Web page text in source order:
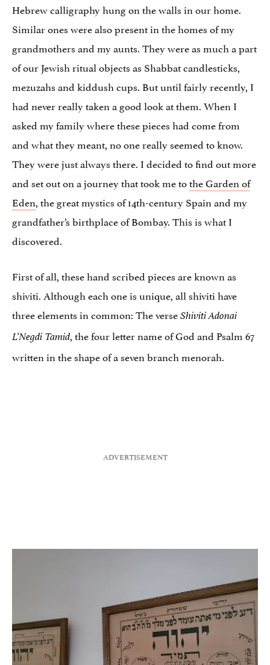
Hebrew calligraphy hung on the walls in our home.
Similar ones were also present in the homes of my
grandmothers and my aunts. They were as much a part
of our Jewish ritual objects as Shabbat candlesticks,
mezuzahs and kiddush cups. But until fairly recently, I
had never really taken a good look at them. When I
asked my family where these pieces had come from
and what they meant, no one really seemed to know.
They were just always there. I decided to find out more
and set out on a journey that took me tothe Garden of
Eden, the great mystics of 14th-century Spain and my
grandfather’s birthplace of Bombay. This is what I
discovered.
First of all, these hand scribed pieces are known as
shiviti. Although each one is unique, all shiviti have
three elements in common: The verseShiviti Adonai
L’Negdi Tamid, the four letter name of God and Psalm 67
written in the shape of a seven branch menorah.